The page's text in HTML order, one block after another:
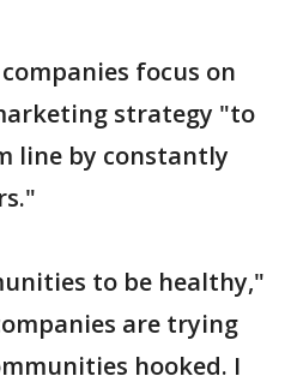
focus on
strategy "to
line by constantly
to be healthy,"
are trying
hooked. I